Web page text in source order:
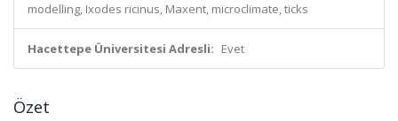
modelling, Ixodes ricinus, Maxent, microclimate, ticks
Hacettepe Üniversitesi Adresli: Evet
Özet